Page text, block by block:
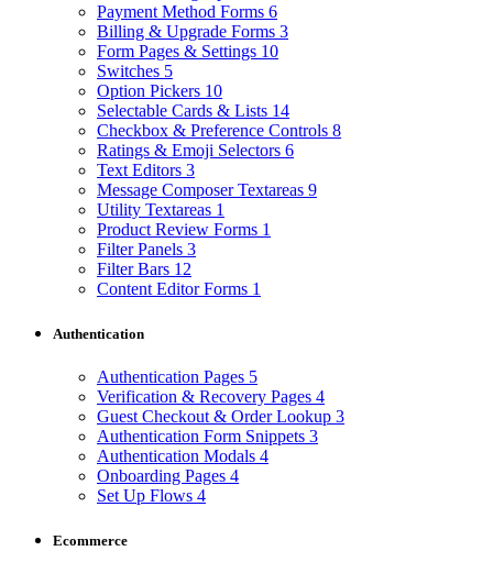
Payment Method Forms 6
Billing & Upgrade Forms 3
Form Pages & Settings 10
Switches 5
Option Pickers 10
Selectable Cards & Lists 14
Checkbox & Preference Controls 8
Ratings & Emoji Selectors 6
Text Editors 3
Message Composer Textareas 9
Utility Textareas 1
Product Review Forms 1
Filter Panels 3
Filter Bars 12
Content Editor Forms 1
Authentication
Authentication Pages 5
Verification & Recovery Pages 4
Guest Checkout & Order Lookup 3
Authentication Form Snippets 3
Authentication Modals 4
Onboarding Pages 4
Set Up Flows 4
Ecommerce